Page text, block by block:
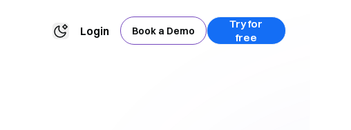
Login Book a Demo
Try for
free